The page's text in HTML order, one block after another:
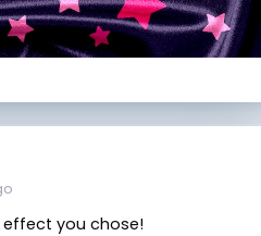
effect you chose!